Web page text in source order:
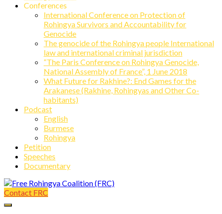
Conferences
International Conference on Protection of
Rohingya Survivors and Accountability for
Genocide
The genocide of the Rohingya people International
law and international criminal jurisdiction
“The Paris Conference on Rohingya Genocide,
National Assembly of France”, 1 June 2018
What Future for Rakhine?: End Games for the
Arakanese (Rakhine, Rohingyas and Other Co-
habitants)
Podcast
English
Burmese
Rohingya
Petition
Speeches
Documentary
Free Rohingya Coalition (FRC)
Contact FRC